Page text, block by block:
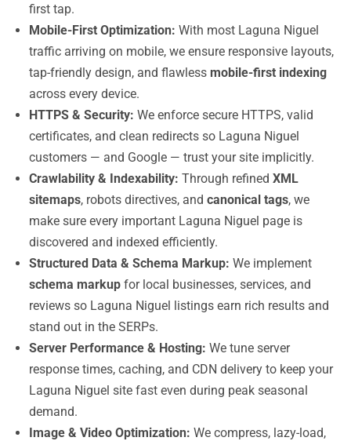
first tap.
Mobile-First Optimization: With most Laguna Niguel
traffic arriving on mobile, we ensure responsive layouts,
tap-friendly design, and flawless mobile-first indexing
across every device.
HTTPS & Security: We enforce secure HTTPS, valid
certificates, and clean redirects so Laguna Niguel
customers — and Google — trust your site implicitly.
Crawlability & Indexability: Through refined XML
sitemaps, robots directives, and canonical tags, we
make sure every important Laguna Niguel page is
discovered and indexed efficiently.
Structured Data & Schema Markup: We implement
schema markup for local businesses, services, and
reviews so Laguna Niguel listings earn rich results and
stand out in the SERPs.
Server Performance & Hosting: We tune server
response times, caching, and CDN delivery to keep your
Laguna Niguel site fast even during peak seasonal
demand.
Image & Video Optimization: We compress, lazy-load,